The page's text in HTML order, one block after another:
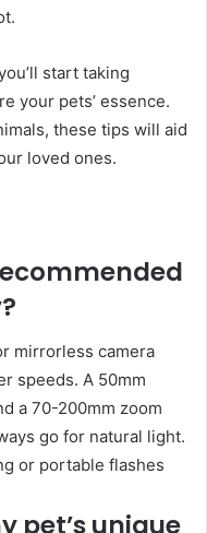
start taking
your pets’ essence.
these tips will aid
loved ones.
mirrorless camera
speeds. A 50mm
a 70-200mm zoom
go for natural light.
or portable flashes
pet’s unique